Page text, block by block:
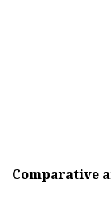
Comparative